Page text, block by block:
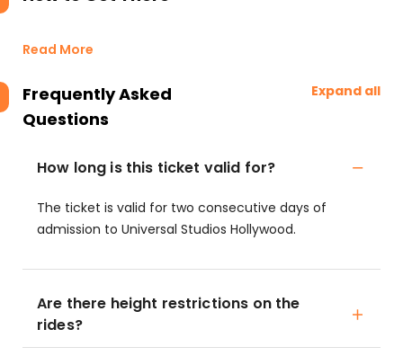
Read More
Frequently Asked
Questions
Expand all
How long is this ticket valid for?
The ticket is valid for two consecutive days of
admission to Universal Studios Hollywood.
Are there height restrictions on the
rides?